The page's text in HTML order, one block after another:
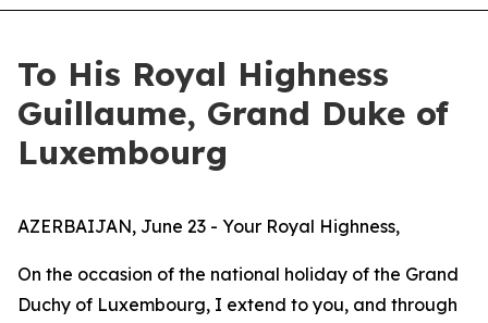
To His Royal Highness
Guillaume, Grand Duke of
Luxembourg
AZERBAIJAN, June 23 - Your Royal Highness,
On the occasion of the national holiday of the Grand
Duchy of Luxembourg, I extend to you, and through